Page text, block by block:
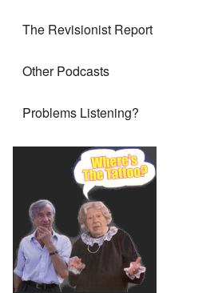
The Revisionist Report
Other Podcasts
Problems Listening?